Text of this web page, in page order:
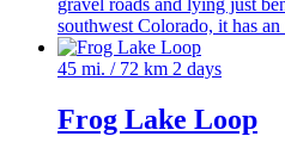
southwest Colorado, it has
45 mi. / 72 km 2 days
Frog Lake Loop